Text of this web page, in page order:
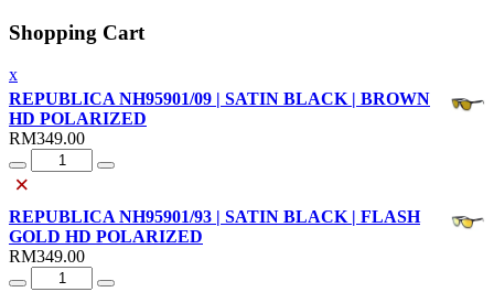
Shopping Cart
x
REPUBLICA NH95901/09 | SATIN BLACK | BROWN
HD POLARIZED
RM349.00
Quantity
×
REPUBLICA NH95901/93 | SATIN BLACK | FLASH
GOLD HD POLARIZED
RM349.00
Quantity